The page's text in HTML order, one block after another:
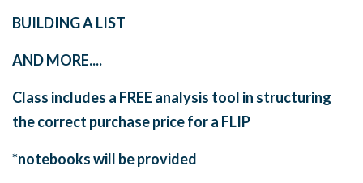
BUILDING A LIST
AND MORE....
Class includes a FREE analysis tool in structuring
the correct purchase price for a FLIP
*notebooks will be provided